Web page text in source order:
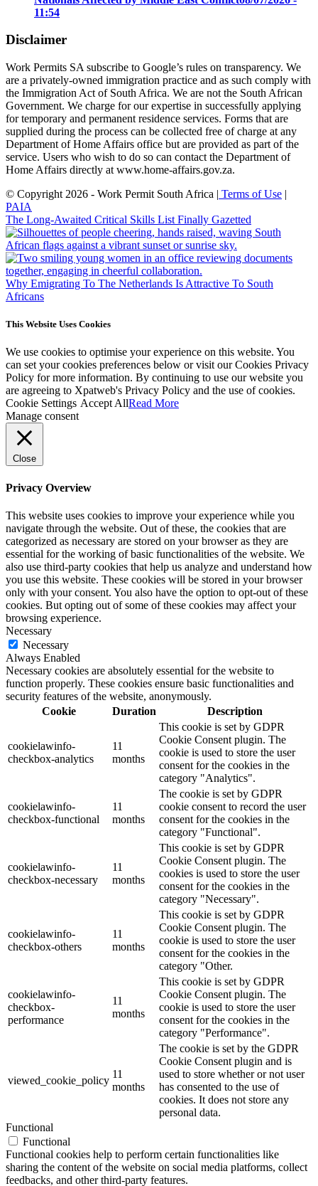
11:54
Disclaimer
Work Permits SA subscribe to Google’s rules on transparency. We
are a privately-owned immigration practice and as such comply with
the Immigration Act of South Africa. We are not the South African
Government. We charge for our expertise in successfully applying
for temporary and permanent residence services. Forms that are
supplied during the process can be collected free of charge at any
Department of Home Affairs office but are provided as part of the
service. Users who wish to do so can contact the Department of
Home Affairs directly at www.home-affairs.gov.za.
© Copyright 2026 - Work Permit South Africa | Terms of Use |
PAIA
The Long-Awaited Critical Skills List Finally Gazetted
Why Emigrating To The Netherlands Is Attractive To South
Africans
This Website Uses Cookies
We use cookies to optimise your experience on this website. You
can set your cookies preferences below or visit our Cookies Privacy
Policy for more information. By continuing to use our website you
are agreeing to Xpatweb's Privacy Policy and the use of cookies.
Cookie Settings Accept AllRead More
Manage consent
Close
Privacy Overview
This website uses cookies to improve your experience while you
navigate through the website. Out of these, the cookies that are
categorized as necessary are stored on your browser as they are
essential for the working of basic functionalities of the website. We
also use third-party cookies that help us analyze and understand how
you use this website. These cookies will be stored in your browser
only with your consent. You also have the option to opt-out of these
cookies. But opting out of some of these cookies may affect your
browsing experience.
Necessary
Necessary
Always Enabled
Necessary cookies are absolutely essential for the website to
function properly. These cookies ensure basic functionalities and
security features of the website, anonymously.
Cookie
Duration Description
cookielawinfo-
checkbox-analytics
11
months
This cookie is set by GDPR
Cookie Consent plugin. The
cookie is used to store the user
consent for the cookies in the
category "Analytics".
cookielawinfo-
checkbox-functional
11
months
The cookie is set by GDPR
cookie consent to record the user
consent for the cookies in the
category "Functional".
cookielawinfo-
checkbox-necessary
11
months
This cookie is set by GDPR
Cookie Consent plugin. The
cookies is used to store the user
consent for the cookies in the
category "Necessary".
cookielawinfo-
checkbox-others
11
months
This cookie is set by GDPR
Cookie Consent plugin. The
cookie is used to store the user
consent for the cookies in the
category "Other.
cookielawinfo-
checkbox-
performance
11
months
This cookie is set by GDPR
Cookie Consent plugin. The
cookie is used to store the user
consent for the cookies in the
category "Performance".
viewed_cookie_policy
11
months
The cookie is set by the GDPR
Cookie Consent plugin and is
used to store whether or not user
has consented to the use of
cookies. It does not store any
personal data.
Functional
Functional
Functional cookies help to perform certain functionalities like
sharing the content of the website on social media platforms, collect
feedbacks, and other third-party features.